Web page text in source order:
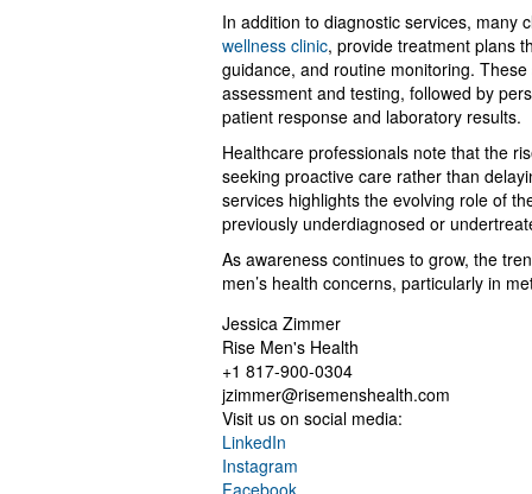
In addition to diagnostic services, many
wellness clinic, provide treatment plans
guidance, and routine monitoring.
assessment and testing, followed by
patient response and laboratory results.
Healthcare professionals note that the
seeking proactive care rather than
services highlights the evolving role of
previously underdiagnosed or
As awareness continues to grow, the
men’s health concerns, particularly in
Jessica Zimmer
Rise Men's Health
+1 817-900-0304
jzimmer@risemenshealth.com
Visit us on social media:
LinkedIn
Instagram